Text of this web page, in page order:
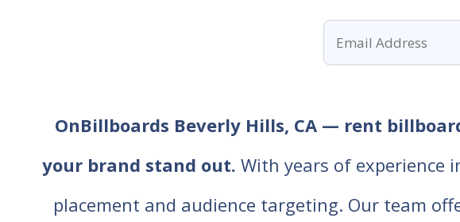
OnBillboards Beverly Hills, CA — rent
your brand stand out. With years of experience
placement and audience targeting. Our team